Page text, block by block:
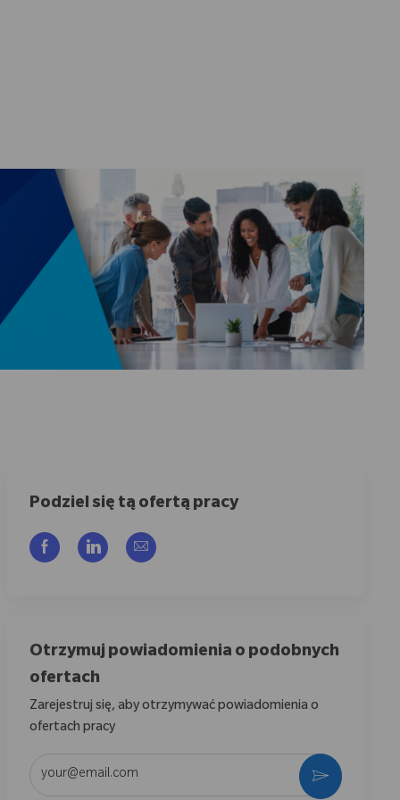
Podziel się tą ofertą pracy
Udostępnij przez Facebook
Udostępnij przez LinkedIn
Share via email
Otrzymuj powiadomienia o podobnych
ofertach
Zarejestruj się, aby otrzymywać powiadomienia o
ofertach pracy
Aktywować